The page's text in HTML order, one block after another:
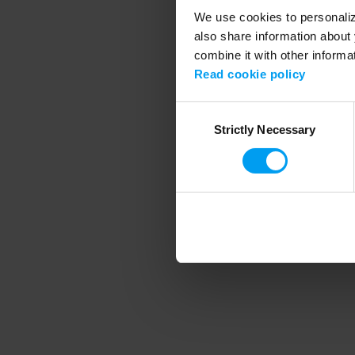
We use cookies to
also share information
combine it with other
Read cookie policy
SelectionStrictly Necessary
Application